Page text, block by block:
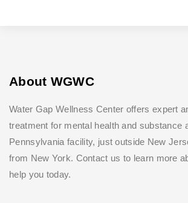
About WGWC
Water Gap Wellness Center offers expert
treatment for mental health and substance
Pennsylvania facility, just outside New
from New York. Contact us to learn more
help you today.